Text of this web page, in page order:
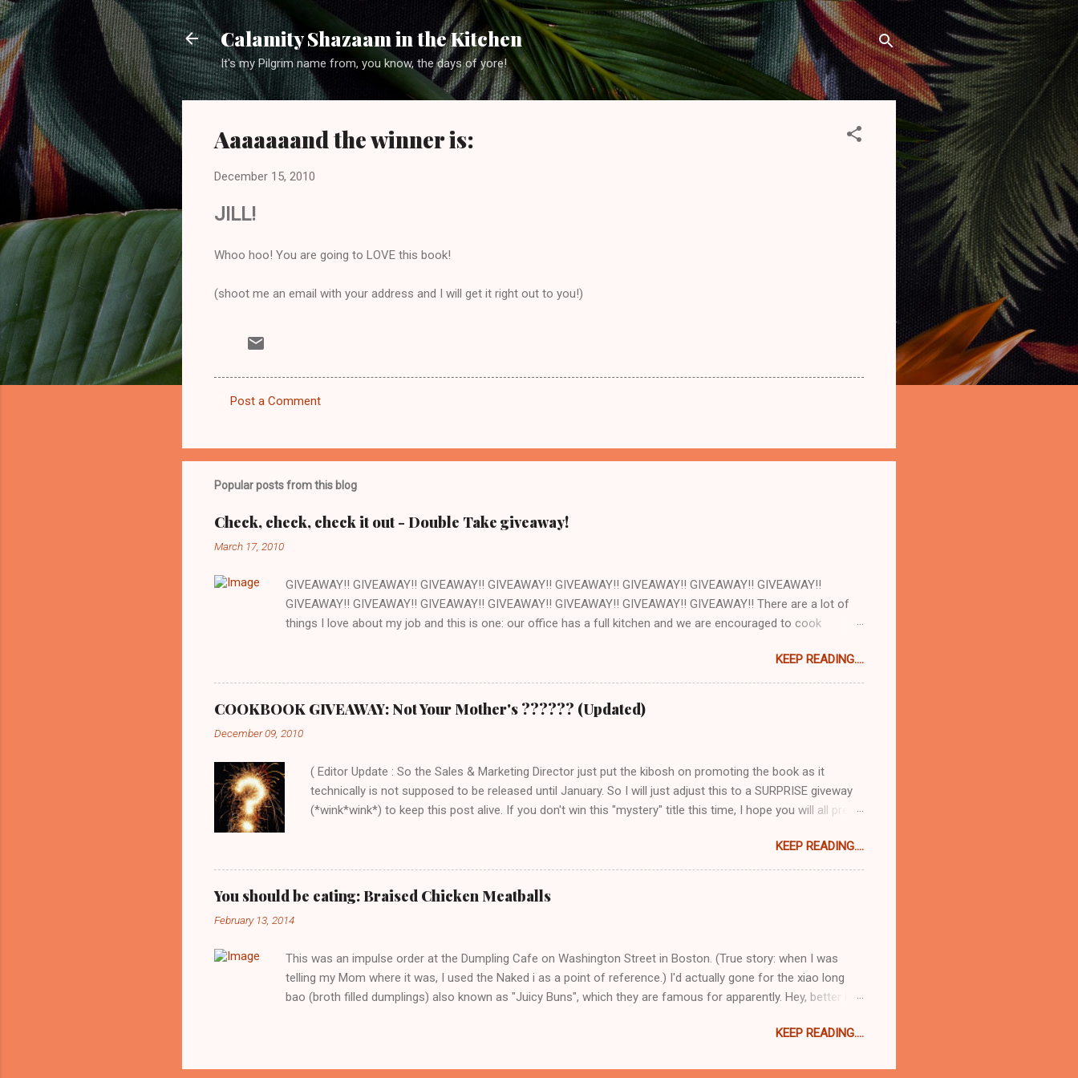
Skip to main content
Calamity Shazaam in the Kitchen
It's my Pilgrim name from, you know, the days of yore!
Aaaaaaand the winner is:
December 15, 2010
JILL!
Whoo hoo! You are going to LOVE this book!
(shoot me an email with your address and I will get it right out to you!)
m
m
n
t
Post a Comment
Popular posts from this blog
Check, check, check it out - Double Take giveaway!
March 17, 2010
GIVEAWAY!! GIVEAWAY!! GIVEAWAY!! GIVEAWAY!! GIVEAWAY!! GIVEAWAY!! GIVEAWAY!! GIVEAWAY!!
GIVEAWAY!! GIVEAWAY!! GIVEAWAY!! GIVEAWAY!! GIVEAWAY!! GIVEAWAY!! GIVEAWAY!! There are a lot of
things I love about my job and this is one: our office has a full kitchen and we are encouraged to cook
there is a grocery store just down the street. How awesome is that? Pretty awesome! So today at work we
are cooking out of one of the cookbooks we publish, Double Take by Jeremy Holt and AJ Rathbun . What I
love about this book is that the recipes are pretty straightforward - whatever you make will turn out as
expected. Which seems a trivial point, but I own a LOT of cookbooks and believe me there are plenty of
recipes out there that just don't ever work out. Which is completely frustrating at 8:30pm when you are hungry
KEEP READING....
COOKBOOK GIVEAWAY: Not Your Mother's ?????? (Updated)
December 09, 2010
( Editor Update : So the Sales & Marketing Director just put the kibosh on promoting the book as it
technically is not supposed to be released until January. So I will just adjust this to a SURPRISE giveway
(*wink*wink*) to keep this post alive. If you don't win this "mystery" title this time, I hope you will all pre-
this book - a) because I love books, and b) this is one of those books where you go from recipe to
recipe, eager to make the next one immediately, and c) the author ( Faith Durand ) happens to be a lovely,
down-to-earth person who has created a very nice cookbook that is a perfect blend of normal everyday
food with just the right amount of fancy. It's a necessary antidote to the Ad Hoc at Home type titles that
KEEP READING....
You should be eating: Braised Chicken Meatballs
February 13, 2014
This was an impulse order at the Dumpling Cafe on Washington Street in Boston. (True story: when I was
telling my Mom where it was, I used the Naked i as a point of reference.) I'd actually gone for the xiao long
bao (broth filled dumplings) also known as "Juicy Buns", which they are famous for apparently. Hey, better late
and then to nibble a little hole and suck out the piping hot broth. That is a tip that you will thank me for later, I
broth will reward you in any way. Also I knew from my homework that the key was to order everything at once
KEEP READING....